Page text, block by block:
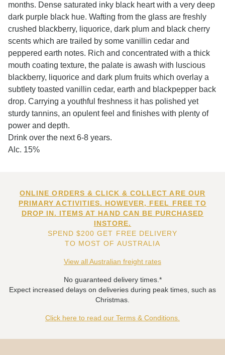
months. Dense saturated inky black heart with a very deep
dark purple black hue. Wafting from the glass are freshly
crushed blackberry, liquorice, dark plum and black cherry
scents which are trailed by some vanillin cedar and
peppered earth notes. Rich and concentrated with a thick
mouth coating texture, the palate is awash with luscious
blackberry, liquorice and dark plum fruits which overlay a
subtlety toasted vanillin cedar, earth and blackpepper back
drop. Carrying a youthful freshness it has polished yet
sturdy tannins, an opulent feel and finishes with plenty of
power and depth.
Drink over the next 6-8 years.
Alc. 15%
ONLINE ORDERS & CLICK & COLLECT ARE OUR
PRIMARY ACTIVITIES. HOWEVER, FEEL FREE TO
DROP IN. ITEMS AT HAND CAN BE PURCHASED
INSTORE.
SPEND $200 GET FREE DELIVERY
TO MOST OF AUSTRALIA
View all Australian freight rates
No guaranteed delivery times.*
Expect increased delays on deliveries during peak times, such as
Christmas.
Click here to read our Terms & Conditions.